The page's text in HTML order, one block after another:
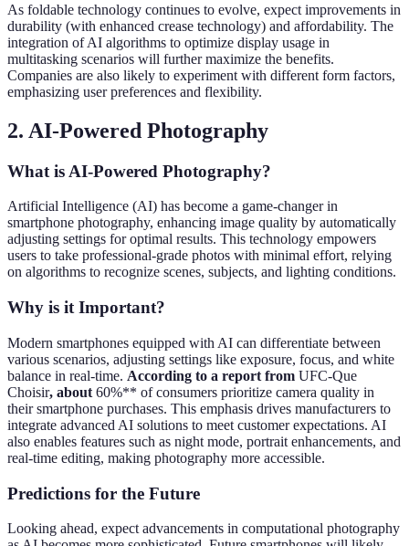
As foldable technology continues to evolve, expect improvements in
durability (with enhanced crease technology) and affordability. The
integration of AI algorithms to optimize display usage in
multitasking scenarios will further maximize the benefits.
Companies are also likely to experiment with different form factors,
emphasizing user preferences and flexibility.
2. AI-Powered Photography
What is AI-Powered Photography?
Artificial Intelligence (AI) has become a game-changer in
smartphone photography, enhancing image quality by automatically
adjusting settings for optimal results. This technology empowers
users to take professional-grade photos with minimal effort, relying
on algorithms to recognize scenes, subjects, and lighting conditions.
Why is it Important?
Modern smartphones equipped with AI can differentiate between
various scenarios, adjusting settings like exposure, focus, and white
balance in real-time. According to a report from UFC-Que
Choisir, about 60%** of consumers prioritize camera quality in
their smartphone purchases. This emphasis drives manufacturers to
integrate advanced AI solutions to meet customer expectations. AI
also enables features such as night mode, portrait enhancements, and
real-time editing, making photography more accessible.
Predictions for the Future
Looking ahead, expect advancements in computational photography